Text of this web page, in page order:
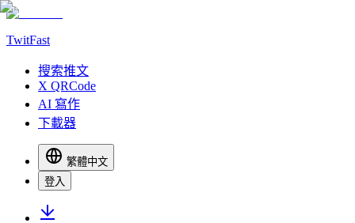
TwitFast
搜索推文
X QRCode
AI 寫作
下載器
繁體中文
登入